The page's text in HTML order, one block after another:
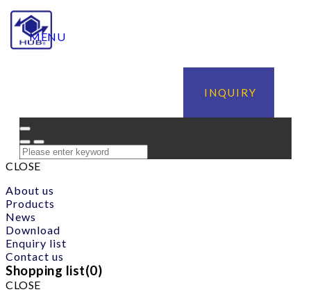
MENU
INQUIRY
CLOSE
About us
Products
News
Download
Enquiry list
Contact us
Shopping list(0)
CLOSE